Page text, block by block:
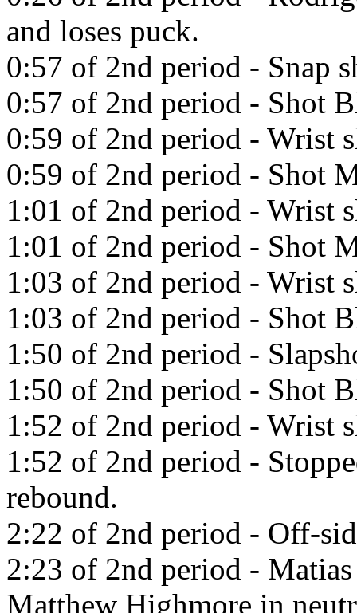
and loses puck.
0:57 of 2nd period - Snap
0:57 of 2nd period - Shot
0:59 of 2nd period - Wrist
0:59 of 2nd period - Shot
1:01 of 2nd period - Wrist
1:01 of 2nd period - Shot
1:03 of 2nd period - Wrist
1:03 of 2nd period - Shot
1:50 of 2nd period -
1:50 of 2nd period - Shot
1:52 of 2nd period - Wrist
1:52 of 2nd period -
rebound.
2:22 of 2nd period - Off-
2:23 of 2nd period -
Matthew Highmore in